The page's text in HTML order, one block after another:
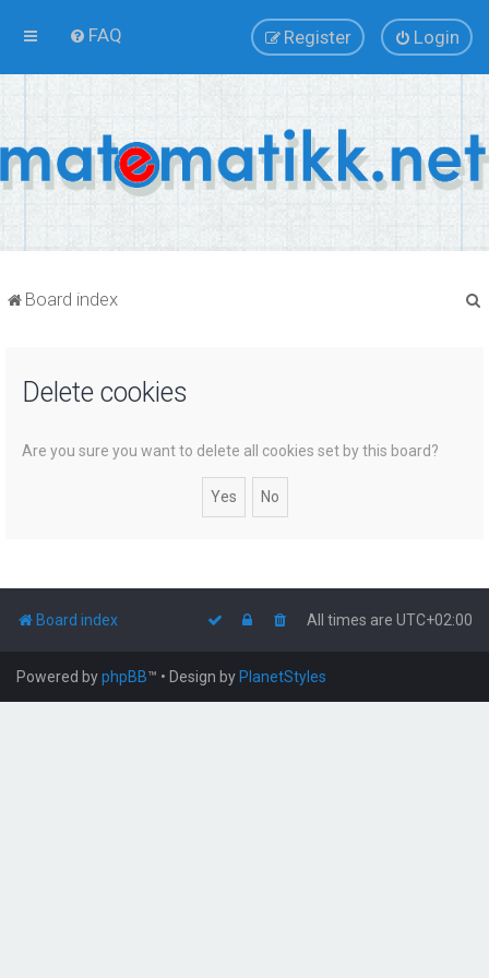
FAQ Login
Register
Board index
Delete cookies
Are you sure you want to delete all cookies set by this board?
Board index All times are UTC+02:00
Powered byphpBB™ • Design by PlanetStyles